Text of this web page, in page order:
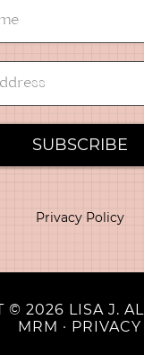
SUBSCRIBE
Privacy Policy
© 2026 LISA J.
MRM · PRIVACY